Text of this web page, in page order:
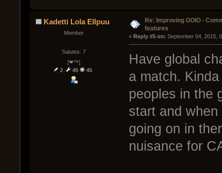
Kadetti Lola Ellpuu
Member
Salutes: 7
[❤™]
2
45 45
Re: Improving GOIO -
features
« Reply #5 on: September 04, 2015,
Have global
a match.
peoples in the
start and
going on in
nuisance for